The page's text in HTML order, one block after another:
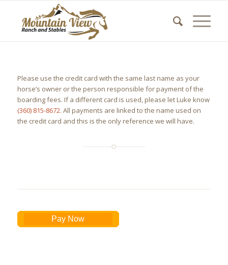
Please use the credit card with the same last name as your
horse’s owner or the person responsible for payment of the
boarding fees. If a different card is used, please let Luke know
(360) 815-8672. All payments are linked to the name used on
the credit card and this is the only reference we will have.
Pay Now